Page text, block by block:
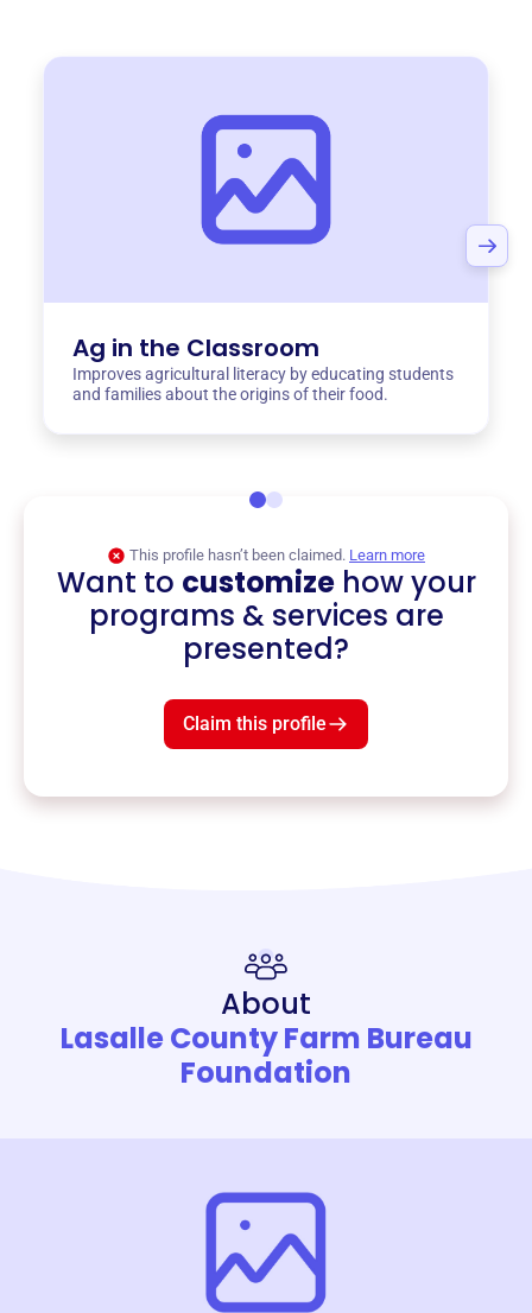
Ag in the Classroom
Improves agricultural literacy by educating students
and families about the origins of their food.
This profile hasn’t been claimed. Learn more
Want to customizehow your
programs & services are
presented?
Claim this profile
About
Lasalle County Farm Bureau
Foundation